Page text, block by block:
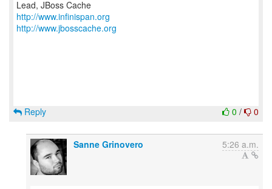
http://www.infinispan.org
http://www.jbosscache.org
0 / 0
Reply
Sanne Grinovero 5:26 a.m.